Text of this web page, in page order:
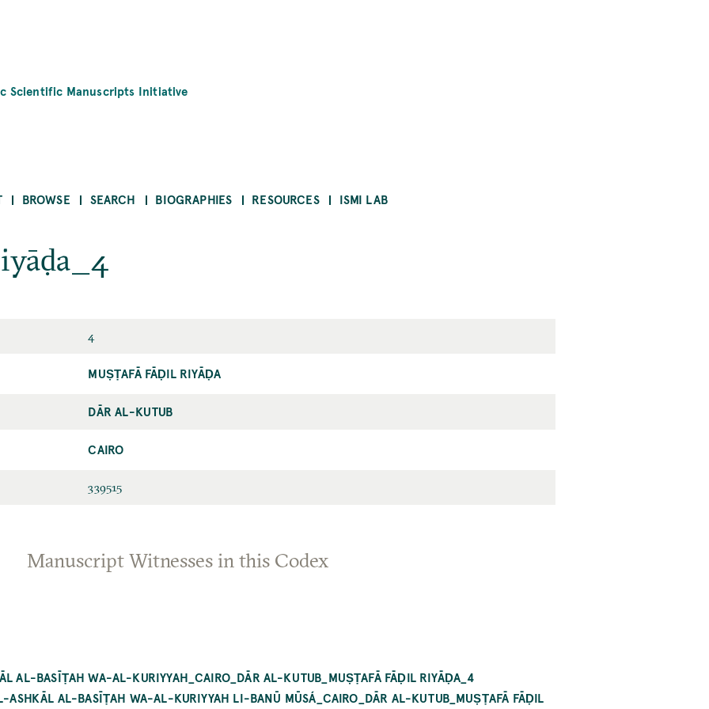
Scientific Manuscripts Initiative
BROWSE SEARCH BIOGRAPHIES RESOURCES ISMI LAB
4
MUṢṬAFĀ FĀḌIL RIYĀḌA
DĀR AL-KUTUB
CAIRO
339515
Manuscript Witnesses in this Codex
AL-BASĪṬAH WA-AL-KURIYYAH_CAIRO_DĀR AL-KUTUB_MUṢṬAFĀ FĀḌIL RIYĀḌA_4
ASHKĀL AL-BASĪṬAH WA-AL-KURIYYAH LI-BANŪ MŪSÁ_CAIRO_DĀR AL-KUTUB_MUṢṬAFĀ FĀḌIL